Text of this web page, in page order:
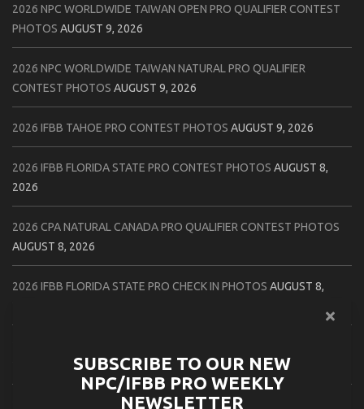
2026 NPC WORLDWIDE TAIWAN OPEN PRO QUALIFIER CONTEST
PHOTOS AUGUST 9, 2026
2026 NPC WORLDWIDE TAIWAN NATURAL PRO QUALIFIER
CONTEST PHOTOS AUGUST 9, 2026
2026 IFBB TAHOE PRO CONTEST PHOTOS AUGUST 9, 2026
2026 IFBB FLORIDA STATE PRO CONTEST PHOTOS AUGUST 8,
2026
2026 CPA NATURAL CANADA PRO QUALIFIER CONTEST PHOTOS
AUGUST 8, 2026
2026 IFBB FLORIDA STATE PRO CHECK IN PHOTOS AUGUST 8,
2026 IFBB NATURAL CANADA PRO CONTEST PHOTOS
SUBSCRIBE TO OUR NEW
NPC/IFBB PRO WEEKLY
NEWSLETTER